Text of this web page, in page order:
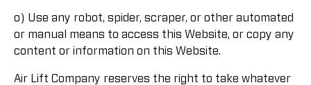
o) Use any robot, spider, scraper, or other automated
or manual means to access this Website, or copy any
content or information on this Website.
Air Lift Company reserves the right to take whatever